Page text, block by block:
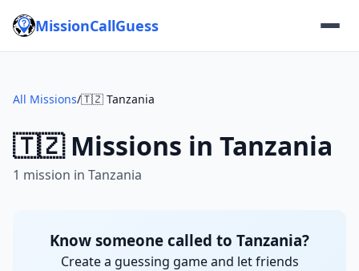
MissionCallGuess
All Missions/🇹🇿 Tanzania
🇹🇿 Missions in Tanzania
1 mission in Tanzania
Know someone called to Tanzania?
Create a guessing game and let friends